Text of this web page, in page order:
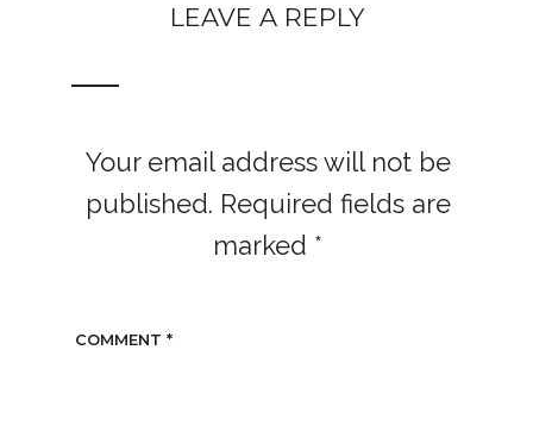
LEAVE A REPLY
Your email address will not be
published. Required fields are
marked *
COMMENT *